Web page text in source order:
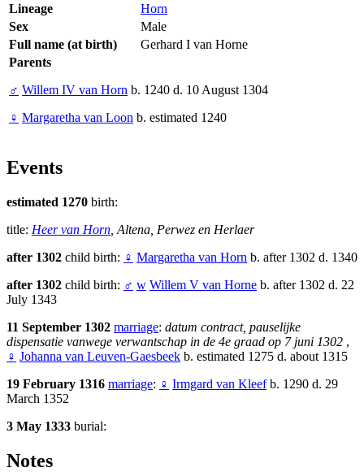
Lineage
Horn
Sex
Male
Full name (at birth)
Gerhard I van Horne
Parents
♂ Willem IV van Horn b. 1240 d. 10 August 1304
♀ Margaretha van Loon b. estimated 1240
Events
estimated 1270 birth:
title: Heer van Horn , Altena, Perwez en Herlaer
after 1302 child birth: ♀ Margaretha van Horn b. after 1302 d. 1340
after 1302 child birth: ♂ w Willem V van Horne b. after 1302 d. 22
July 1343
11 September 1302 marriage: datum contract, pauselijke
dispensatie vanwege verwantschap in de 4e graad op 7 juni 1302 ,
♀ Johanna van Leuven-Gaesbeek b. estimated 1275 d. about 1315
19 February 1316 marriage: ♀ Irmgard van Kleefb. 1290 d. 29
March 1352
3 May 1333 burial:
Notes